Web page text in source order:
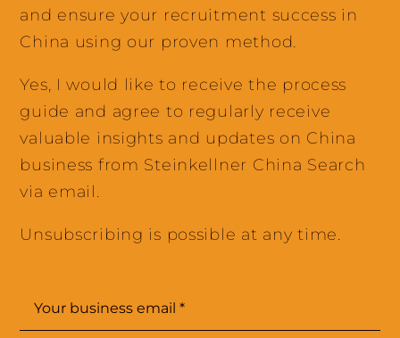
and ensure your recruitment success in
China using our proven method.
Yes, I would like to receive the process
guide and agree to regularly receive
valuable insights and updates on China
business from Steinkellner China Search
via email.
Unsubscribing is possible at any time.